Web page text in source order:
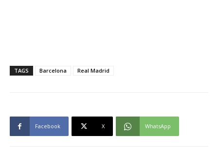
TAGS Barcelona Real Madrid
Facebook X WhatsApp